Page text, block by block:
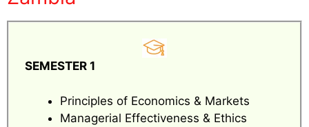
SEMESTER 1
Principles of Economics & Markets
Managerial Effectiveness & Ethics